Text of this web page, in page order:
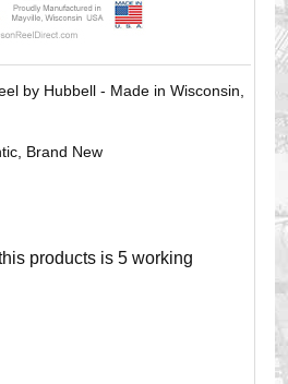
by Hubbell - Made in Wisconsin,
Brand New
products is 5 working